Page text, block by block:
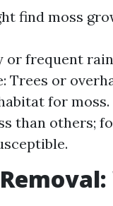
find moss
or frequent
Trees or
for moss.
than others;